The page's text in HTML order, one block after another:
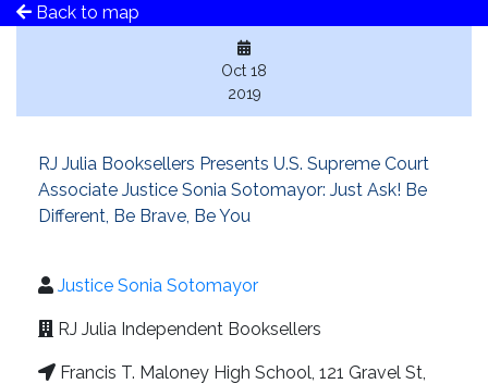
Back to map
Oct 18
2019
RJ Julia Booksellers Presents U.S. Supreme Court
Associate Justice Sonia Sotomayor: Just Ask! Be
Different, Be Brave, Be You
Justice Sonia Sotomayor
RJ Julia Independent Booksellers
Francis T. Maloney High School, 121 Gravel St,